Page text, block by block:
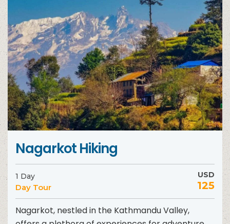
Nagarkot Hiking
1 Day
Day Tour
USD
125
Nagarkot, nestled in the Kathmandu Valley,